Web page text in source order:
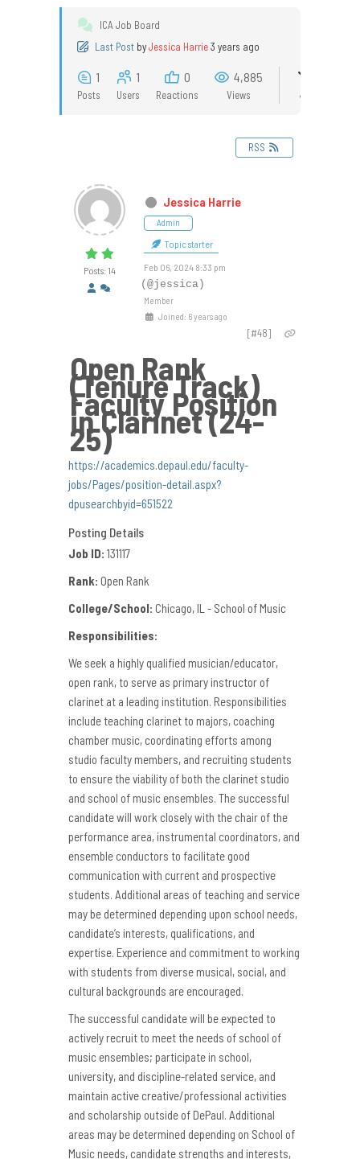
ICA Job Board
Last Post byJessica Harrie3 years ago
1
Posts
1
Users
0
Reactions
4,885
Views
RSS
Posts: 14
Jessica Harrie
Admin
Topic starter
Feb 06, 2024 8:33 pm
(@jessica)
Member
Joined: 6 years ago
[#48]
Open Rank
(Tenure Track)
Faculty Position
in Clarinet (24-
25)
https://academics.depaul.edu/faculty-
jobs/Pages/position-detail.aspx?
dpusearchbyid=651522
Posting Details
Job ID: 131117
Rank: Open Rank
College/School: Chicago, IL - School of Music
Responsibilities:
We seek a highly qualified musician/educator,
open rank, to serve as primary instructor of
clarinet at a leading institution. Responsibilities
include teaching clarinet to majors, coaching
chamber music, coordinating efforts among
studio faculty members, and recruiting students
to ensure the viability of both the clarinet studio
and school of music ensembles. The successful
candidate will work closely with the chair of the
performance area, instrumental coordinators, and
ensemble conductors to facilitate good
communication with current and prospective
students. Additional areas of teaching and service
may be determined depending upon school needs,
candidate’s interests, qualifications, and
expertise. Experience and commitment to working
with students from diverse musical, social, and
cultural backgrounds are encouraged.
The successful candidate will be expected to
actively recruit to meet the needs of school of
music ensembles; participate in school,
university, and discipline-related service, and
maintain active creative/professional activities
and scholarship outside of DePaul. Additional
areas may be determined depending on School of
Music needs, candidate strengths and interests,